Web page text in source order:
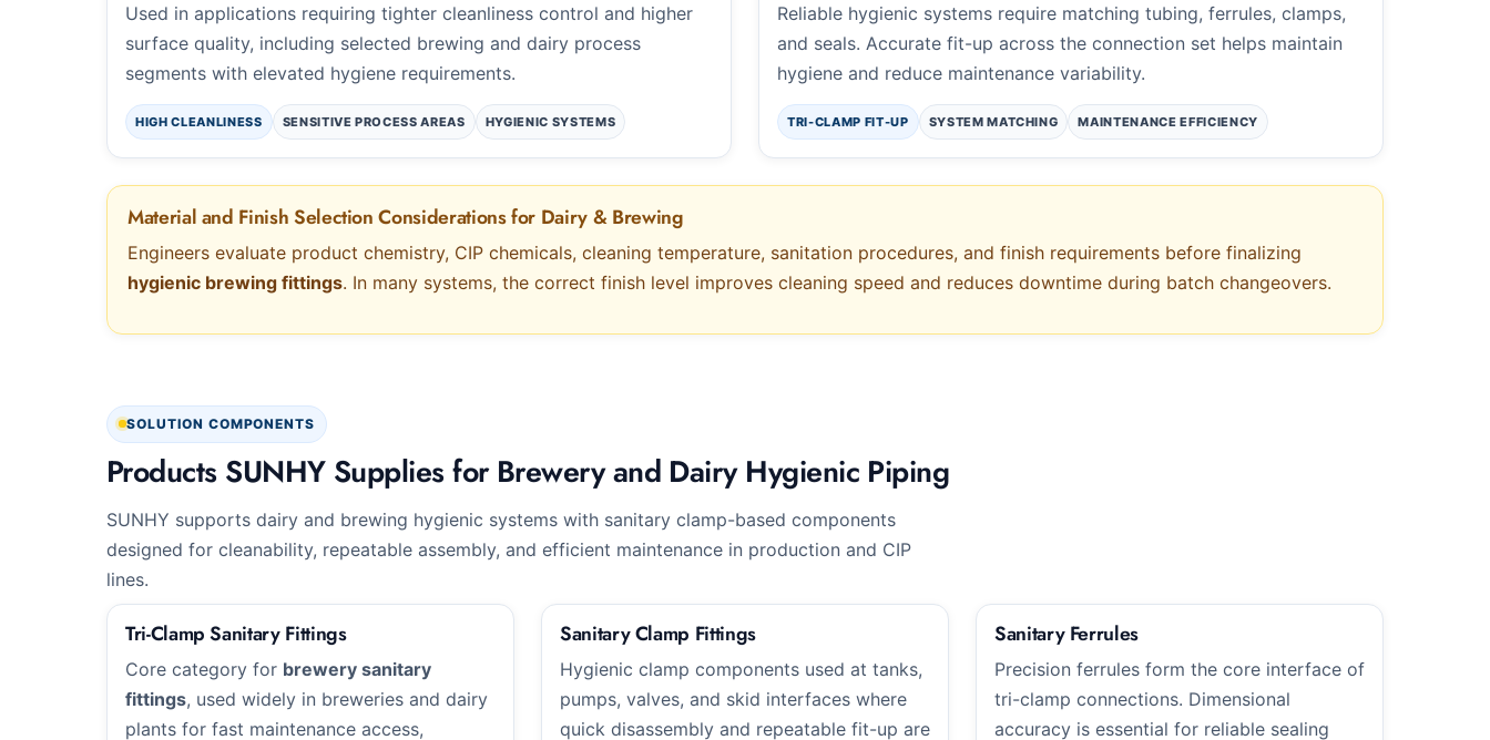
Used in applications requiring tighter cleanliness control and higher
surface quality, including selected brewing and dairy process
segments with elevated hygiene requirements.
HIGH CLEANLINESS SENSITIVE PROCESS AREAS HYGIENIC SYSTEMS
Reliable hygienic systems require matching tubing, ferrules, clamps,
and seals. Accurate fit-up across the connection set helps maintain
hygiene and reduce maintenance variability.
TRI-CLAMP FIT-UP SYSTEM MATCHING MAINTENANCE EFFICIENCY
Material and Finish Selection Considerations for Dairy & Brewing
Engineers evaluate product chemistry, CIP chemicals, cleaning temperature, sanitation procedures, and finish requirements before finalizing
hygienic brewing fittings. In many systems, the correct finish level improves cleaning speed and reduces downtime during batch changeovers.
SOLUTION COMPONENTS
Products SUNHY Supplies for Brewery and Dairy Hygienic Piping
SUNHY supports dairy and brewing hygienic systems with sanitary clamp-based components
designed for cleanability, repeatable assembly, and efficient maintenance in production and CIP
lines.
Tri-Clamp Sanitary Fittings
Core category for brewery sanitary
fittings, used widely in breweries and dairy
plants for fast maintenance access,
Sanitary Clamp Fittings
Hygienic clamp components used at tanks,
pumps, valves, and skid interfaces where
quick disassembly and repeatable fit-up are
Sanitary Ferrules
Precision ferrules form the core interface of
tri-clamp connections. Dimensional
accuracy is essential for reliable sealing